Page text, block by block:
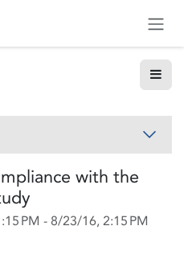
with the
PM - 8/23/16, 2:15 PM